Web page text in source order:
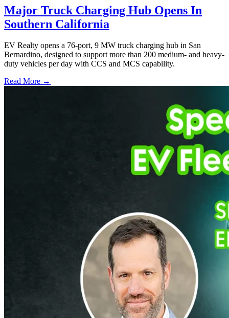
Major Truck Charging Hub Opens In
Southern California
EV Realty opens a 76-port, 9 MW truck charging hub in San
Bernardino, designed to support more than 200 medium- and heavy-
duty vehicles per day with CCS and MCS capability.
Read More →